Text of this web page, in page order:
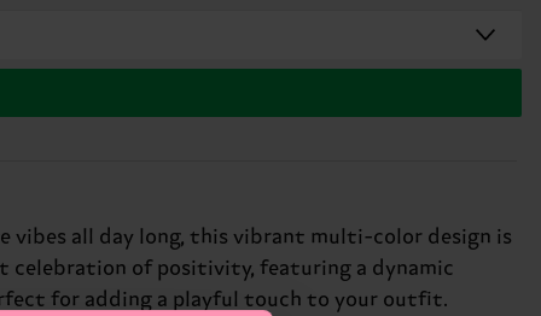
vibes all day long, this vibrant multi-color design is
celebration of positivity, featuring a dynamic
for adding a playful touch to your outfit.